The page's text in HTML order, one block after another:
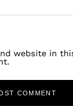
website in